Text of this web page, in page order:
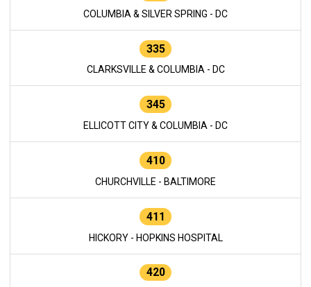
COLUMBIA & SILVER SPRING - DC
335
CLARKSVILLE & COLUMBIA - DC
345
ELLICOTT CITY & COLUMBIA - DC
410
CHURCHVILLE - BALTIMORE
411
HICKORY - HOPKINS HOSPITAL
420